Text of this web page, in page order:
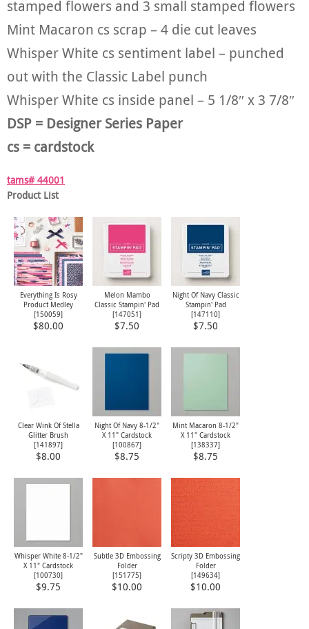
stamped flowers and 3 small stamped flowers
Mint Macaron cs scrap – 4 die cut leaves
Whisper White cs sentiment label – punched
out with the Classic Label punch
Whisper White cs inside panel – 5 1/8″ x 3 7/8″
DSP = Designer Series Paper
cs = cardstock
tams# 44001
Product List
Everything Is Rosy
Product Medley
[150059]
$80.00
Melon Mambo
Classic Stampin' Pad
[147051]
$7.50
Night Of Navy Classic
Stampin' Pad
[147110]
$7.50
Clear Wink Of Stella
Glitter Brush
[141897]
$8.00
Night Of Navy 8-1/2"
X 11" Cardstock
[100867]
$8.75
Mint Macaron 8-1/2"
X 11" Cardstock
[138337]
$8.75
Whisper White 8-1/2"
X 11" Cardstock
[100730]
$9.75
Subtle 3D Embossing
Folder
[151775]
$10.00
Scripty 3D Embossing
Folder
[149634]
$10.00